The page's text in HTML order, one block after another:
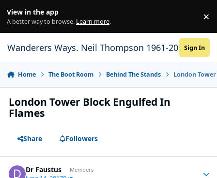
View in the app
A better way to browse. Learn more. ×
Wanderers Ways. Neil Thompson 1961-2021Sign In
Home The Boot Room Behind The Stands London
London Tower Block Engulfed In
Flames
Share Followers
Dr Faustus Members